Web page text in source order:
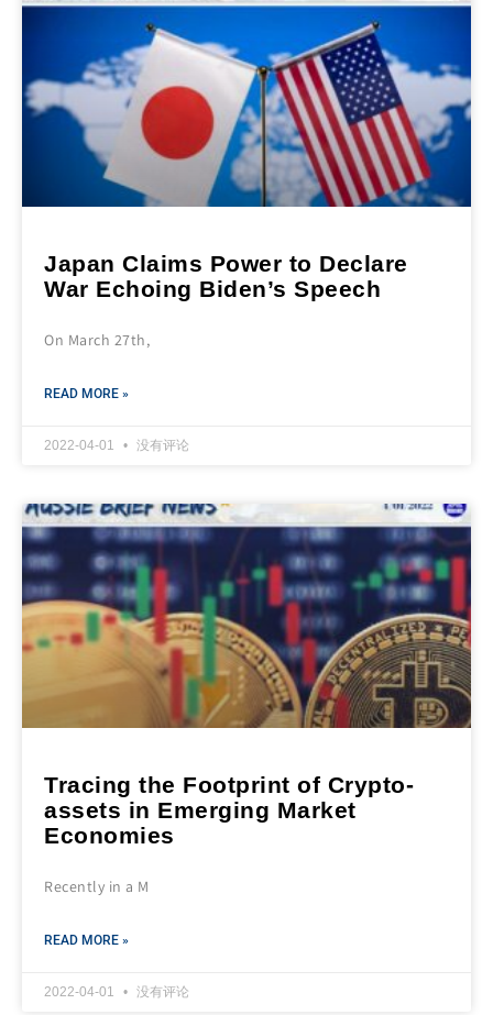
Japan Claims Power to Declare
War Echoing Biden’s Speech
On March 27th,
READ MORE »
2022-04-01 没有评论
Tracing the Footprint of Crypto-
assets in Emerging Market
Economies
Recently in a M
READ MORE »
2022-04-01 没有评论